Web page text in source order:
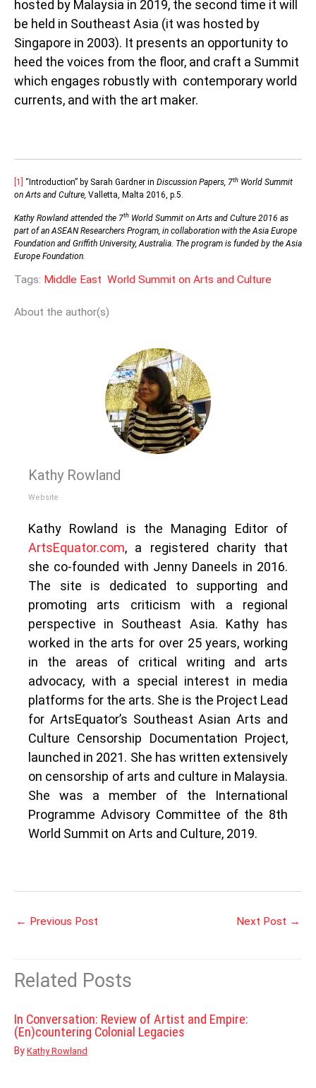
hosted by Malaysia in 2019, the second time it will
be held in Southeast Asia (it was hosted by
Singapore in 2003). It presents an opportunity to
heed the voices from the floor, and craft a Summit
which engages robustly with contemporary world
currents, and with the art maker.
[1] “Introduction” by Sarah Gardner in Discussion Papers, 7th World Summit
on Arts and Culture, Valletta, Malta 2016, p.5.
Kathy Rowland attended the 7th World Summit on Arts and Culture 2016 as
part of an ASEAN Researchers Program, in collaboration with the Asia Europe
Foundation and Griffith University, Australia. The program is funded by the Asia
Europe Foundation.
Tags: Middle East World Summit on Arts and Culture
About the author(s)
Kathy Rowland
Website
Kathy Rowland is the Managing Editor of
ArtsEquator.com, a registered charity that
she co-founded with Jenny Daneels in 2016.
The site is dedicated to supporting and
promoting arts criticism with a regional
perspective in Southeast Asia. Kathy has
worked in the arts for over 25 years, working
in the areas of critical writing and arts
advocacy, with a special interest in media
platforms for the arts. She is the Project Lead
for ArtsEquator’s Southeast Asian Arts and
Culture Censorship Documentation Project,
launched in 2021. She has written extensively
on censorship of arts and culture in Malaysia.
She was a member of the International
Programme Advisory Committee of the 8th
World Summit on Arts and Culture, 2019.
← Previous Post Next Post →
Related Posts
In Conversation: Review of Artist and Empire:
(En)countering Colonial Legacies
By Kathy Rowland